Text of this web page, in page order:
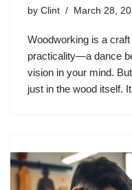
by Clint March 28,
Woodworking is a
practicality—a dance
vision in your mind.
just in the wood itself.